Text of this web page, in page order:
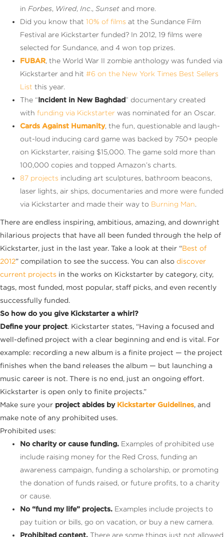
in Forbes, Wired, Inc., Sunset and more.
Did you know that 10% of films at the Sundance Film
Festival are Kickstarter funded? In 2012, 19 films were
selected for Sundance, and 4 won top prizes.
FUBAR, the World War II zombie anthology was funded via
Kickstarter and hit #6 on the New York Times Best Sellers
List this year.
The “Incident in New Baghdad” documentary created
with funding via Kickstarter was nominated for an Oscar.
Cards Against Humanity, the fun, questionable and laugh-
out-loud inducing card game was backed by 750+ people
on Kickstarter, raising $15,000. The game sold more than
100,000 copies and topped Amazon’s charts.
87 projects including art sculptures, bathroom beacons,
laser lights, air ships, documentaries and more were funded
via Kickstarter and made their way to Burning Man.
There are endless inspiring, ambitious, amazing, and downright
hilarious projects that have all been funded through the help of
Kickstarter, just in the last year. Take a look at their “Best of
2012” compilation to see the success. You can also discover
current projects in the works on Kickstarter by category, city,
tags, most funded, most popular, staff picks, and even recently
successfully funded.
So how do you give Kickstarter a whirl?
Define your project. Kickstarter states, “Having a focused and
well-defined project with a clear beginning and end is vital. For
example: recording a new album is a finite project — the project
finishes when the band releases the album — but launching a
music career is not. There is no end, just an ongoing effort.
Kickstarter is open only to finite projects.”
Make sure your project abides by Kickstarter Guidelines, and
make note of any prohibited uses.
Prohibited uses:
No charity or cause funding. Examples of prohibited use
include raising money for the Red Cross, funding an
awareness campaign, funding a scholarship, or promoting
the donation of funds raised, or future profits, to a charity
or cause.
No “fund my life” projects. Examples include projects to
pay tuition or bills, go on vacation, or buy a new camera.
Prohibited content. There are some things just not allowed